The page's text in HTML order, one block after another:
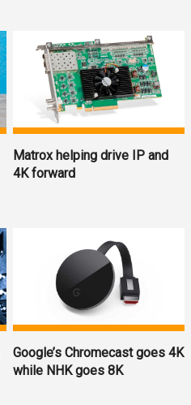
Matrox helping drive IP and
4K forward
Google’s Chromecast goes 4K
while NHK goes 8K